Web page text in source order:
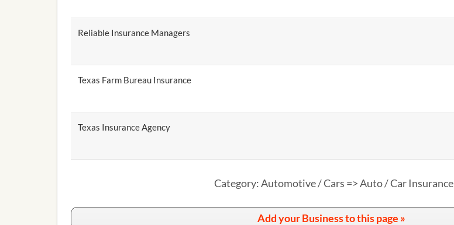
Reliable Insurance Managers
Texas Farm Bureau Insurance
Texas Insurance Agency
Category: Automotive / Cars => Auto / Car Insurance
Add your Business to this page »